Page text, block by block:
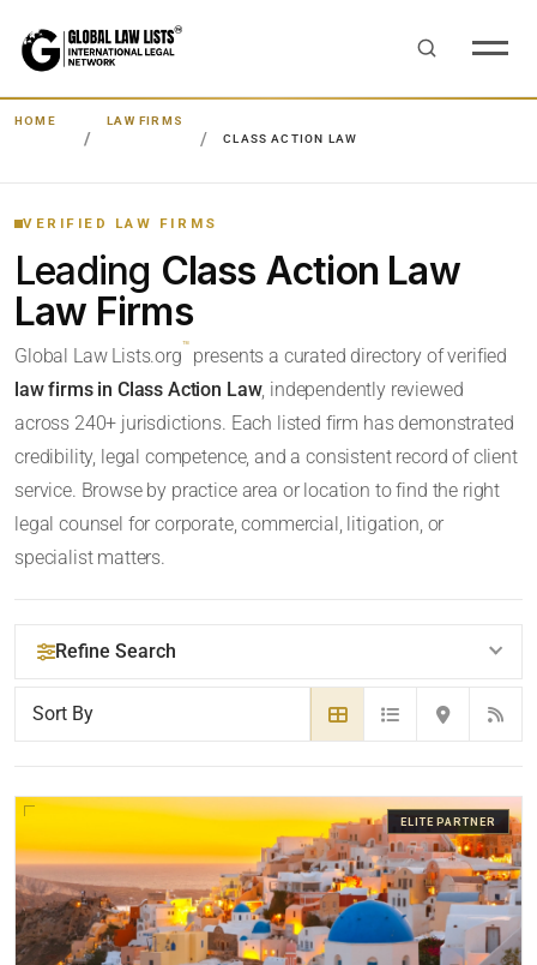
HOME
LAW FIRMS
CLASS ACTION LAW
VERIFIED LAW FIRMS
Leading Class Action Law
Law Firms
Global Law Lists.org™ presents a curated directory of verified
law firms in Class Action Law, independently reviewed
across 240+ jurisdictions. Each listed firm has demonstrated
credibility, legal competence, and a consistent record of client
service. Browse by practice area or location to find the right
legal counsel for corporate, commercial, litigation, or
specialist matters.
Refine Search
YOUR SEARCH KEYWORDS
LOCATION
ELITE PARTNER